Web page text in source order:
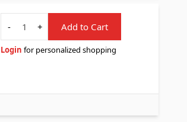
Quantity
-
+ Add to Cart
Login for personalized shopping